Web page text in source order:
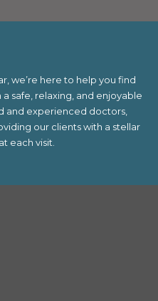
we’re here to help you find
safe, relaxing, and enjoyable
and experienced doctors,
our clients with a stellar
each visit.